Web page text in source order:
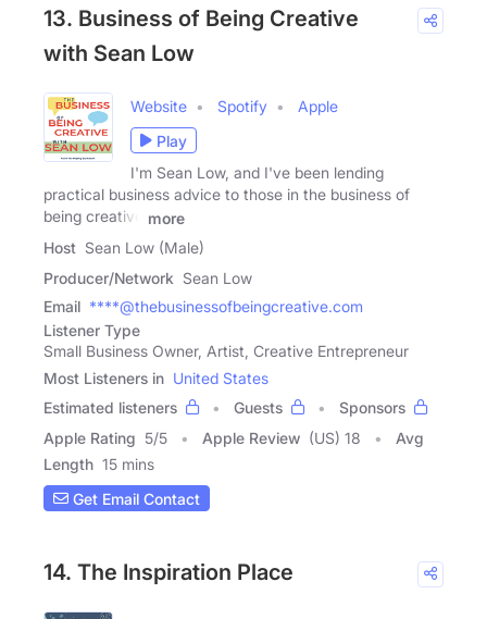
13. Business of Being Creative
with Sean Low
Website Spotify
Apple
Play
I'm Sean Low, and I've been lending
practical business advice to those in the business of
being creative
more
Host Sean Low (Male)
Producer/Network Sean Low
Email ****@thebusinessofbeingcreative.com
Listener Type
Small Business Owner, Artist, Creative Entrepreneur
Most Listeners in United States
Estimated listeners
Guests
Sponsors
Apple Rating 5/5 Apple Review (US) 18
Avg
Length 15 mins
Get Email Contact
14. The Inspiration Place